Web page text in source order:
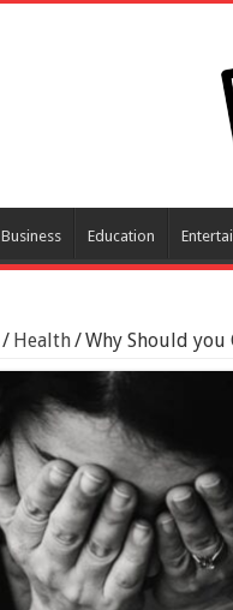
Business Education
/ Health/Why Should you